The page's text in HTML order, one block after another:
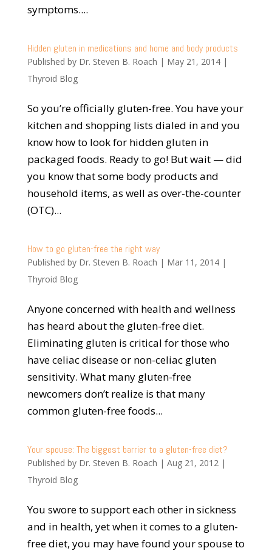
symptoms....
Hidden gluten in medications and home and body products
Published by Dr. Steven B. Roach | May 21, 2014|
Thyroid Blog
So you’re officially gluten-free. You have your
kitchen and shopping lists dialed in and you
know how to look for hidden gluten in
packaged foods. Ready to go! But wait — did
you know that some body products and
household items, as well as over-the-counter
(OTC)...
How to go gluten-free the right way
Published by Dr. Steven B. Roach | Mar 11, 2014|
Thyroid Blog
Anyone concerned with health and wellness
has heard about the gluten-free diet.
Eliminating gluten is critical for those who
have celiac disease or non-celiac gluten
sensitivity. What many gluten-free
newcomers don’t realize is that many
common gluten-free foods...
Your spouse: The biggest barrier to a gluten-free diet?
Published by Dr. Steven B. Roach | Aug 21, 2012|
Thyroid Blog
You swore to support each other in sickness
and in health, yet when it comes to a gluten-
free diet, you may have found your spouse to